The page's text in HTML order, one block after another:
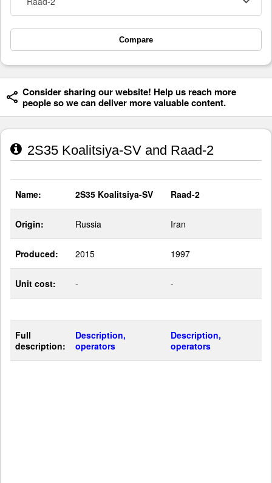
Compare
Consider sharing our website! Help us reach more
people so we can deliver more valuable content.
2S35 Koalitsiya-SV and Raad-2
Name: 2S35 Koalitsiya-SV Raad-2
Origin: Russia Iran
Produced: 2015 1997
Unit cost: - -
Full
description:
Description,
operators
Description,
operators